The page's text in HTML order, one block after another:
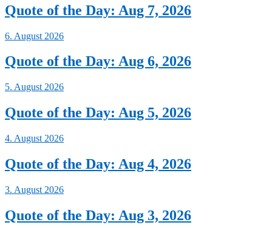
Quote of the Day: Aug 7, 2026
6. August 2026
Quote of the Day: Aug 6, 2026
5. August 2026
Quote of the Day: Aug 5, 2026
4. August 2026
Quote of the Day: Aug 4, 2026
3. August 2026
Quote of the Day: Aug 3, 2026